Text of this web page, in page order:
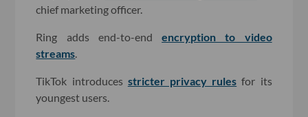
chief marketing officer.
Ring adds end-to-endencryption to video
streams
TikTok introduces stricter privacy rules for its
youngest users.